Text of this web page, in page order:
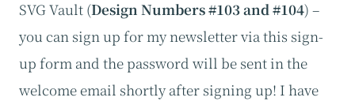
SVG Vault (Design Numbers #103 and #104) –
you can sign up for my newsletter via this sign-
up form and the password will be sent in the
welcome email shortly after signing up! I have